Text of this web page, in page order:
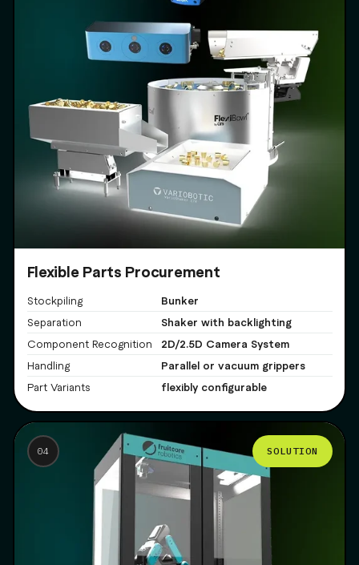
Flexible Parts Procurement
Stockpiling Bunker
Separation Shaker with backlighting
Component Recognition 2D/2.5D Camera System
Handling Parallel or vacuum grippers
Part Variants flexibly configurable
04 SOLUTION